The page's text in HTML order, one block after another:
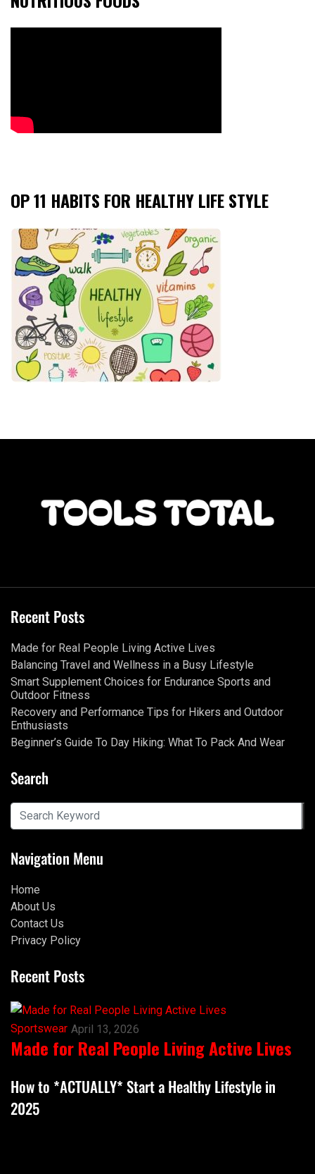
OP 11 HABITS FOR HEALTHY LIFE STYLE
Recent Posts
Made for Real People Living Active Lives
Balancing Travel and Wellness in a Busy Lifestyle
Smart Supplement Choices for Endurance Sports and
Outdoor Fitness
Recovery and Performance Tips for Hikers and Outdoor
Enthusiasts
Beginner’s Guide To Day Hiking: What To Pack And Wear
Search
Navigation Menu
Home
About Us
Contact Us
Privacy Policy
Recent Posts
Sportswear April 13, 2026
Made for Real People Living Active Lives
How to *ACTUALLY* Start a Healthy Lifestyle in
2025